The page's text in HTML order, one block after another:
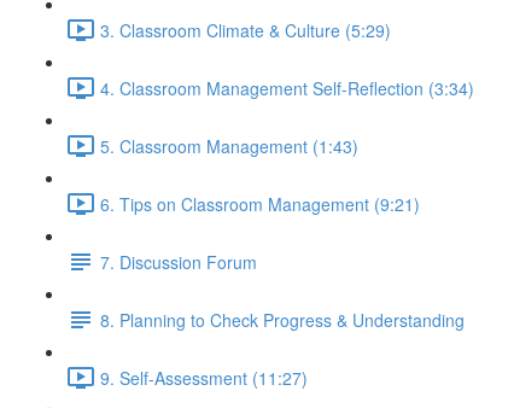
3. Classroom Climate & Culture (5:29)
4. Classroom Management Self-Reflection (3:34)
5. Classroom Management (1:43)
6. Tips on Classroom Management (9:21)
7. Discussion Forum
8. Planning to Check Progress & Understanding
9. Self-Assessment (11:27)